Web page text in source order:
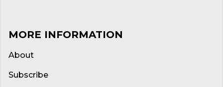
MORE INFORMATION
About
Subscribe